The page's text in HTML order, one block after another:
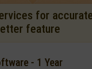
for
feature
- 1 Year